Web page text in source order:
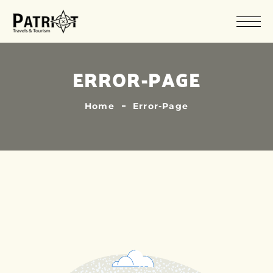
ERROR-PAGE
Home Error-Page